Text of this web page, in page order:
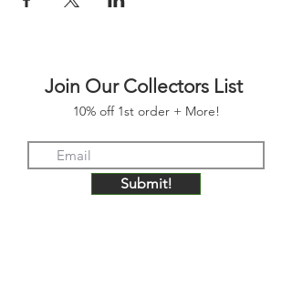
Join Our Collectors List
10% off 1st order + More!
Submit!